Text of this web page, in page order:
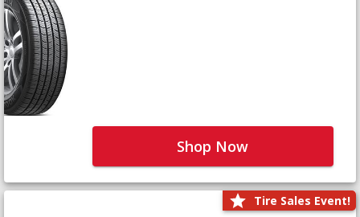
Shop Now
Tire Sales Event!